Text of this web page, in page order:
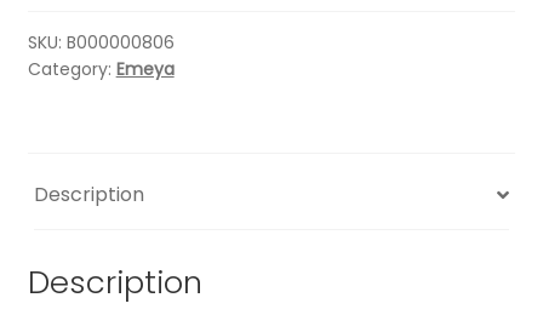
quantity
SKU: B000000806
Category: Emeya
Description
Description